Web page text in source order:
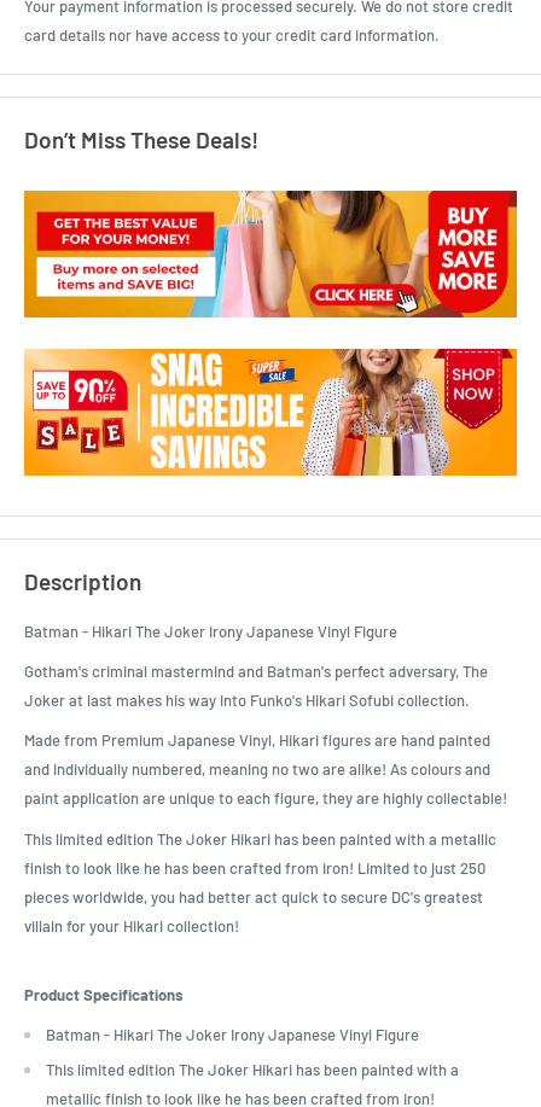
Your payment information is processed securely. We do not store credit
card details nor have access to your credit card information.
Don’t Miss These Deals!
Description
Batman - Hikari The Joker Irony Japanese Vinyl Figure
Gotham's criminal mastermind and Batman's perfect adversary, The
Joker at last makes his way into Funko's Hikari Sofubi collection.
Made from Premium Japanese Vinyl, Hikari figures are hand painted
and individually numbered, meaning no two are alike! As colours and
paint application are unique to each figure, they are highly collectable!
This limited edition The Joker Hikari has been painted with a metallic
finish to look like he has been crafted from iron! Limited to just 250
pieces worldwide, you had better act quick to secure DC's greatest
villain for your Hikari collection!
Product Specifications
Batman - Hikari The Joker Irony Japanese Vinyl Figure
This limited edition The Joker Hikari has been painted with a
metallic finish to look like he has been crafted from iron!